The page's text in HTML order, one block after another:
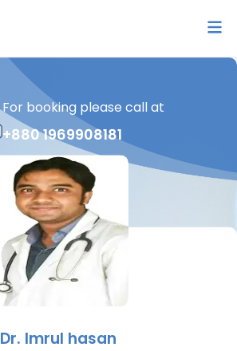
For booking please call at
+880 1969908181
Dr. Imrul hasan